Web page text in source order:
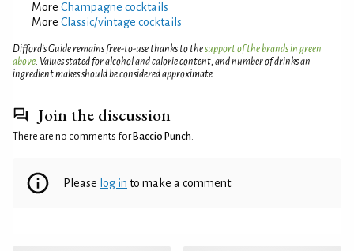
More Champagne cocktails
More Classic/vintage cocktails
Difford’s Guide remains free-to-use thanks to thesupport of the brands in green
above. Values stated for alcohol and calorie content, and number of drinks an
ingredient makes should be considered approximate.
Join the discussion
There are no comments for Baccio Punch.
Please log in to make a comment